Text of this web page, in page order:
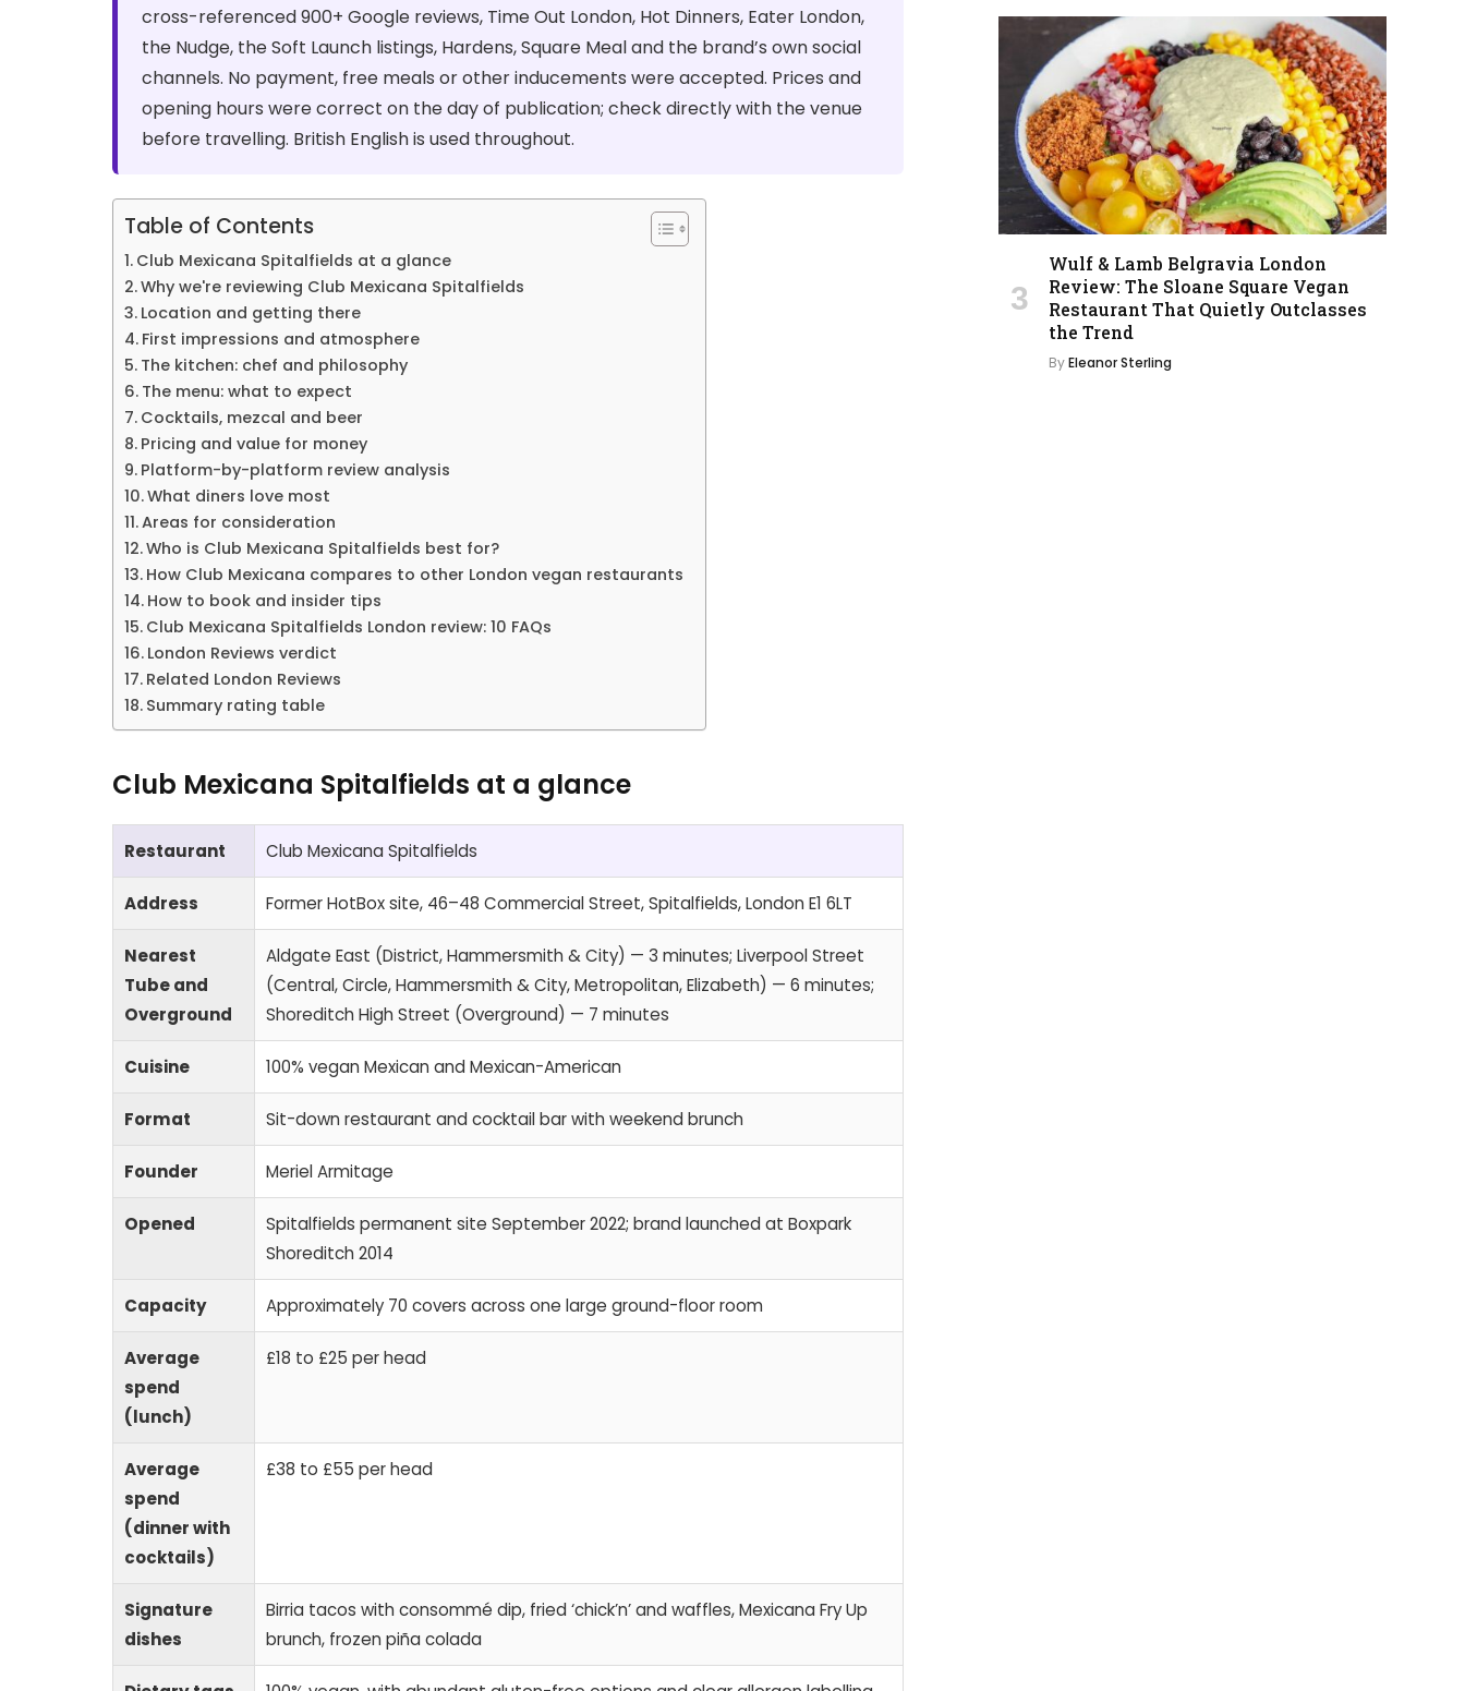
cross-referenced 900+ Google reviews, Time Out London, Hot Dinners, Eater London,
the Nudge, the Soft Launch listings, Hardens, Square Meal and the brand’s own social
channels. No payment, free meals or other inducements were accepted. Prices and
opening hours were correct on the day of publication; check directly with the venue
before travelling. British English is used throughout.
Table of Contents
Club Mexicana Spitalfields at a glance
Why we're reviewing Club Mexicana Spitalfields
Location and getting there
First impressions and atmosphere
The kitchen: chef and philosophy
The menu: what to expect
Cocktails, mezcal and beer
Pricing and value for money
Platform-by-platform review analysis
What diners love most
Areas for consideration
Who is Club Mexicana Spitalfields best for?
How Club Mexicana compares to other London vegan restaurants
How to book and insider tips
Club Mexicana Spitalfields London review: 10 FAQs
London Reviews verdict
Related London Reviews
Summary rating table
Club Mexicana Spitalfields at a glance
Restaurant Club Mexicana Spitalfields
Address Former HotBox site, 46–48 Commercial Street, Spitalfields, London E1 6LT
Nearest
Tube and
Overground
Aldgate East (District, Hammersmith & City) — 3 minutes; Liverpool Street
(Central, Circle, Hammersmith & City, Metropolitan, Elizabeth) — 6 minutes;
Shoreditch High Street (Overground) — 7 minutes
Cuisine 100% vegan Mexican and Mexican-American
Format Sit-down restaurant and cocktail bar with weekend brunch
Founder Meriel Armitage
Opened
Spitalfields permanent site September 2022; brand launched at Boxpark
Shoreditch 2014
Capacity Approximately 70 covers across one large ground-floor room
Average
spend
(lunch)
£18 to £25 per head
Average
spend
(dinner with
cocktails)
£38 to £55 per head
Signature
dishes
Birria tacos with consommé dip, fried ‘chick’n’ and waffles, Mexicana Fry Up
brunch, frozen piña colada
Wulf & Lamb Belgravia London
Review: The Sloane Square Vegan
Restaurant That Quietly Outclasses
the Trend
ByEleanor Sterling